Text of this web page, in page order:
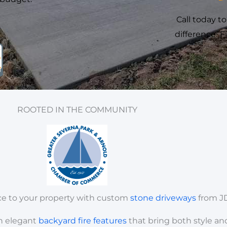
Call today
difference!
ROOTED IN THE COMMUNITY
to your property with custom stone driveways from
elegant backyard fire featuresthat bring both style